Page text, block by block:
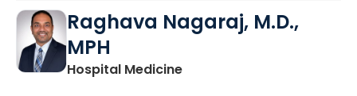
Raghava Nagaraj, M.D.,
MPH
Hospital Medicinein Orangeburg, SC